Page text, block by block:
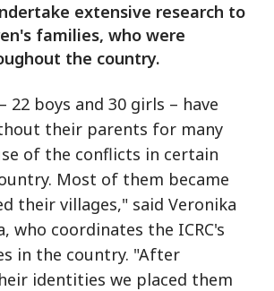
extensive research to
families, who were
the country.
22 boys and 30 girls – have
their parents for many
of the conflicts in certain
Most of them became
their villages," said Veronika
who coordinates the ICRC's
in the country. "After
identities we placed them